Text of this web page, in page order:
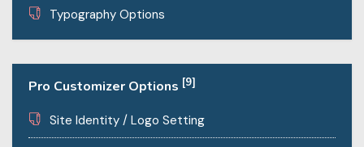
Typography Options
Pro Customizer Options [9]
Site Identity / Logo Setting